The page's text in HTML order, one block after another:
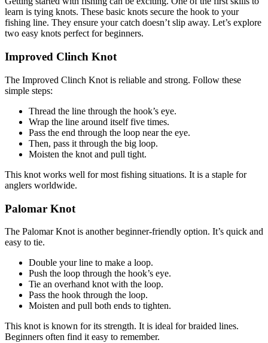
learn is tying knots. These basic knots secure the hook to your
fishing line. They ensure your catch doesn’t slip away. Let’s explore
two easy knots perfect for beginners.
Improved Clinch Knot
The Improved Clinch Knot is reliable and strong. Follow these
simple steps:
Thread the line through the hook’s eye.
Wrap the line around itself five times.
Pass the end through the loop near the eye.
Then, pass it through the big loop.
Moisten the knot and pull tight.
This knot works well for most fishing situations. It is a staple for
anglers worldwide.
Palomar Knot
The Palomar Knot is another beginner-friendly option. It’s quick and
easy to tie.
Double your line to make a loop.
Push the loop through the hook’s eye.
Tie an overhand knot with the loop.
Pass the hook through the loop.
Moisten and pull both ends to tighten.
This knot is known for its strength. It is ideal for braided lines.
Beginners often find it easy to remember.